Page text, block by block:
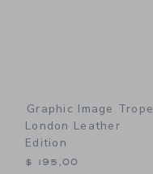
Graphic Image Trope
London Leather
Edition
$ 195,00